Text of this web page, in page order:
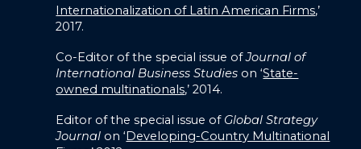
Internationalization of Latin American Firms,’
2017.
Co-Editor of the special issue ofJournal of
International Business Studies on ‘State-
owned multinationals,’ 2014.
Editor of the special issue of Global Strategy
Journal on ‘Developing-Country Multinational